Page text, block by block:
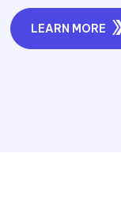
LEARN MORE